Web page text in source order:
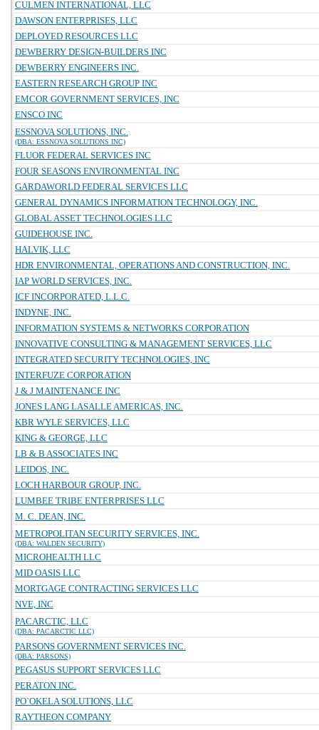
CULMEN INTERNATIONAL, LLC
DAWSON ENTERPRISES, LLC
DEPLOYED RESOURCES LLC
DEWBERRY DESIGN-BUILDERS INC
DEWBERRY ENGINEERS INC.
EASTERN RESEARCH GROUP INC
EMCOR GOVERNMENT SERVICES, INC
ENSCO INC
ESSNOVA SOLUTIONS, INC.
(DBA: ESSNOVA SOLUTIONS INC)
FLUOR FEDERAL SERVICES INC
FOUR SEASONS ENVIRONMENTAL INC
GARDAWORLD FEDERAL SERVICES LLC
GENERAL DYNAMICS INFORMATION TECHNOLOGY, INC.
GLOBAL ASSET TECHNOLOGIES LLC
GUIDEHOUSE INC.
HALVIK, LLC
HDR ENVIRONMENTAL, OPERATIONS AND CONSTRUCTION, INC.
IAP WORLD SERVICES, INC.
ICF INCORPORATED, L.L.C.
INDYNE, INC.
INFORMATION SYSTEMS & NETWORKS CORPORATION
INNOVATIVE CONSULTING & MANAGEMENT SERVICES, LLC
INTEGRATED SECURITY TECHNOLOGIES, INC
INTERFUZE CORPORATION
J & J MAINTENANCE INC
JONES LANG LASALLE AMERICAS, INC.
KBR WYLE SERVICES, LLC
KING & GEORGE, LLC
LB & B ASSOCIATES INC
LEIDOS, INC.
LOCH HARBOUR GROUP, INC.
LUMBEE TRIBE ENTERPRISES LLC
M. C. DEAN, INC.
METROPOLITAN SECURITY SERVICES, INC.
(DBA: WALDEN SECURITY)
MICROHEALTH LLC
MID OASIS LLC
MORTGAGE CONTRACTING SERVICES LLC
NVE, INC
PACARCTIC, LLC
(DBA: PACARCTIC LLC)
PARSONS GOVERNMENT SERVICES INC.
(DBA: PARSONS)
PEGASUS SUPPORT SERVICES LLC
PERATON INC.
PO`OKELA SOLUTIONS, LLC
RAYTHEON COMPANY